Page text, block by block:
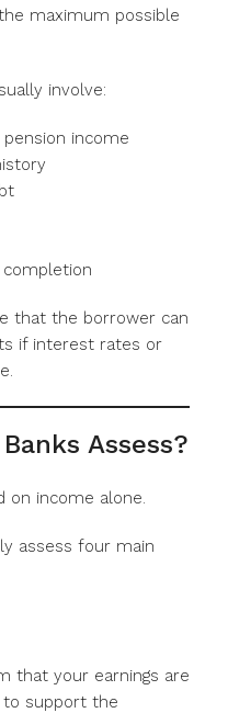
maximum possible
involve:
income
that the borrower can
if interest rates or
Assess?
on income alone.
assess four main
that your earnings are
to support the